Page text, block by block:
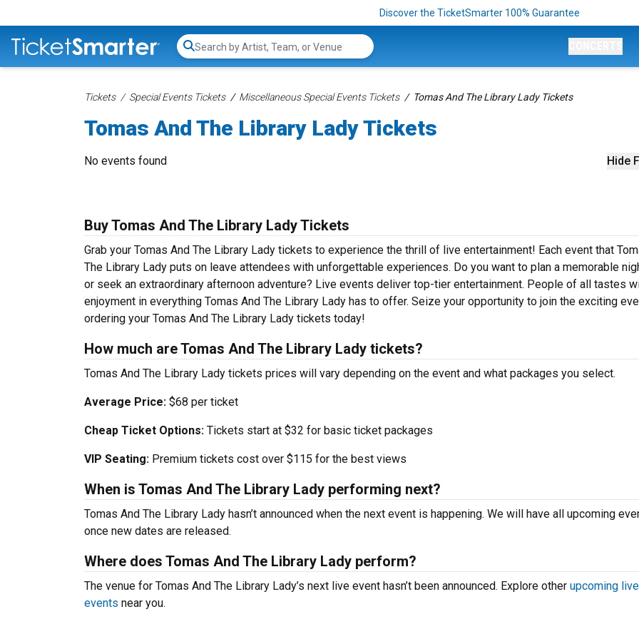
Discover the TicketSmarter 100% Guarantee
Search...
Tickets Special Events Tickets Miscellaneous Special Events Tickets Tomas And The Library Lady Tickets
Tomas And The Library Lady Tickets
Hide
No events found
Buy Tomas And The Library Lady Tickets
Grab your Tomas And The Library Lady tickets to experience the thrill of live entertainment! Each event that
The Library Lady puts on leave attendees with unforgettable experiences. Do you want to plan a memorable
or seek an extraordinary afternoon adventure? Live events deliver top-tier entertainment. People of all tastes
enjoyment in everything Tomas And The Library Lady has to offer. Seize your opportunity to join the exciting
ordering your Tomas And The Library Lady tickets today!
How much are Tomas And The Library Lady tickets?
Tomas And The Library Lady tickets prices will vary depending on the event and what packages you select.
Average Price: $68 per ticket
Cheap Ticket Options: Tickets start at $32 for basic ticket packages
VIP Seating: Premium tickets cost over $115 for the best views
When is Tomas And The Library Lady performing next?
Tomas And The Library Lady hasn’t announced when the next event is happening. We will have all upcoming
once new dates are released.
Where does Tomas And The Library Lady perform?
The venue for Tomas And The Library Lady’s next live event hasn’t been announced. Explore other upcoming live
events near you.